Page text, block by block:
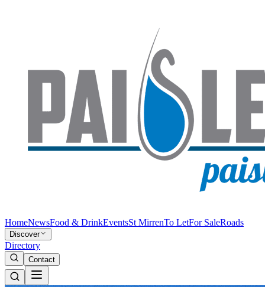
HomeNewsFood & DrinkEventsSt MirrenTo LetFor SaleRoads
Discover
Directory
Contact